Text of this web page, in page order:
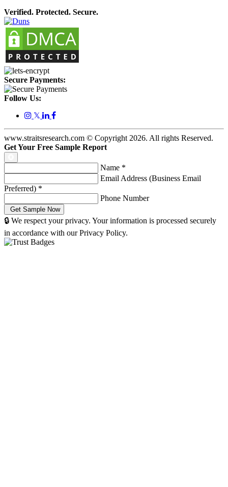
Verified. Protected. Secure.
Secure Payments:
Follow Us:
𝕏
www.straitsresearch.com © Copyright 2026. All rights Reserved.
Get Your Free Sample Report
Name *
Email Address (Business Email
Preferred) *
Phone Number
🔒 We respect your privacy. Your information is processed securely
in accordance with our Privacy Policy.